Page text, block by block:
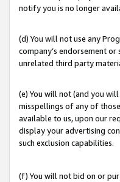
notify you is no longer
(d) You will not use any
company’s endorsement
unrelated third party
(e) You will not (and you
misspellings of any of
available to us, upon our
display your advertising
such exclusion capabilities.
(f) You will not bid on or